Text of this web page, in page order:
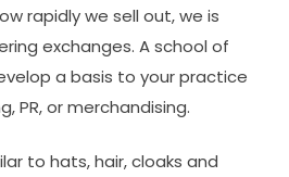
rapidly we sell out, we is
exchanges. A school of
a basis to your practice
PR, or merchandising.
to hats, hair, cloaks and